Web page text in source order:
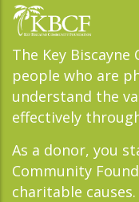
The Key
people who are
understand the
effectively
As a donor, you
Community
charitable